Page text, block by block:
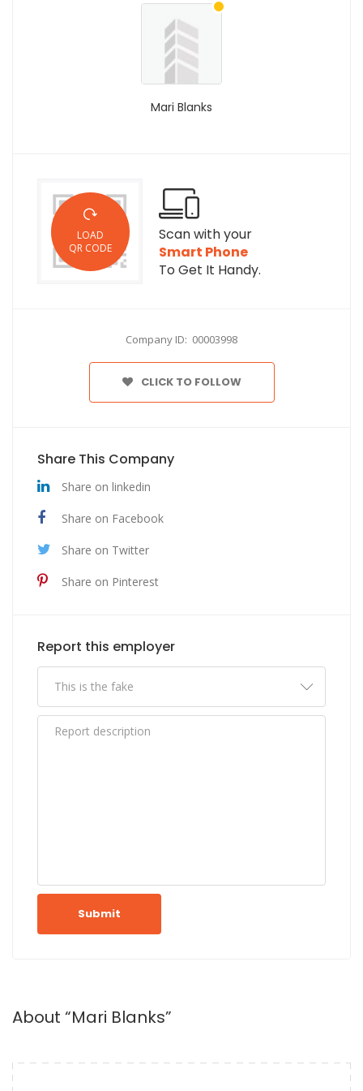
Mari Blanks
LOAD
QR CODE
Scan with your
Smart Phone
To Get It Handy.
Company ID: 00003998
CLICK TO FOLLOW
Share This Company
Share on linkedin
Share on Facebook
Share on Twitter
Share on Pinterest
Report this employer
Submit
About “Mari Blanks”